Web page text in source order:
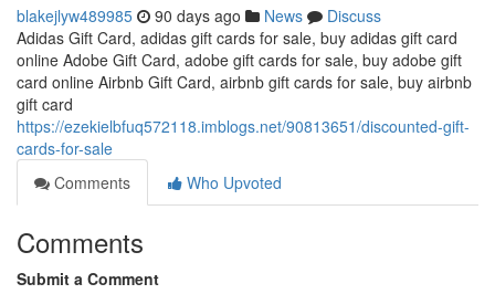
blakejlyw489985 90 days ago News
Discuss
Adidas Gift Card, adidas gift cards for sale, buy adidas gift card
online Adobe Gift Card, adobe gift cards for sale, buy adobe gift
card online Airbnb Gift Card, airbnb gift cards for sale, buy airbnb
gift card
https://ezekielbfuq572118.imblogs.net/90813651/discounted-gift-
cards-for-sale
Comments
Who Upvoted
Comments
Submit a Comment